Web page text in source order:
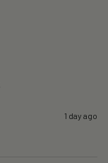
1 day ago